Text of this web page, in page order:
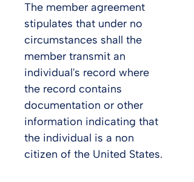
The member agreement
stipulates that under no
circumstances shall the
member transmit an
individual's record where
the record contains
documentation or other
information indicating that
the individual is a non
citizen of the United States.